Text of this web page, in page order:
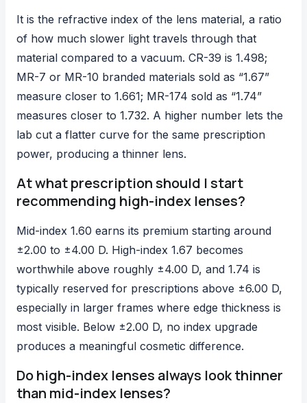
It is the refractive index of the lens material, a ratio
of how much slower light travels through that
material compared to a vacuum. CR-39 is 1.498;
MR-7 or MR-10 branded materials sold as “1.67”
measure closer to 1.661; MR-174 sold as “1.74”
measures closer to 1.732. A higher number lets the
lab cut a flatter curve for the same prescription
power, producing a thinner lens.
At what prescription should I start
recommending high-index lenses?
Mid-index 1.60 earns its premium starting around
±2.00 to ±4.00 D. High-index 1.67 becomes
worthwhile above roughly ±4.00 D, and 1.74 is
typically reserved for prescriptions above ±6.00 D,
especially in larger frames where edge thickness is
most visible. Below ±2.00 D, no index upgrade
produces a meaningful cosmetic difference.
Do high-index lenses always look thinner
than mid-index lenses?